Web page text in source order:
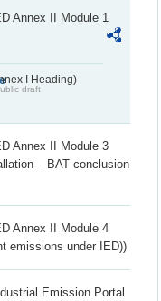
Annex II Module 1
I Heading)
draft
Annex II Module 3
– BAT conclusion
Annex II Module 4
emissions under IED))
Emission Portal